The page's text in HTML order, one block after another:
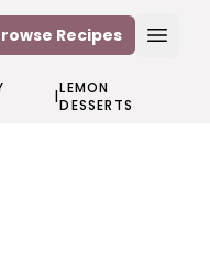
Recipes
|LEMON
DESSERTS